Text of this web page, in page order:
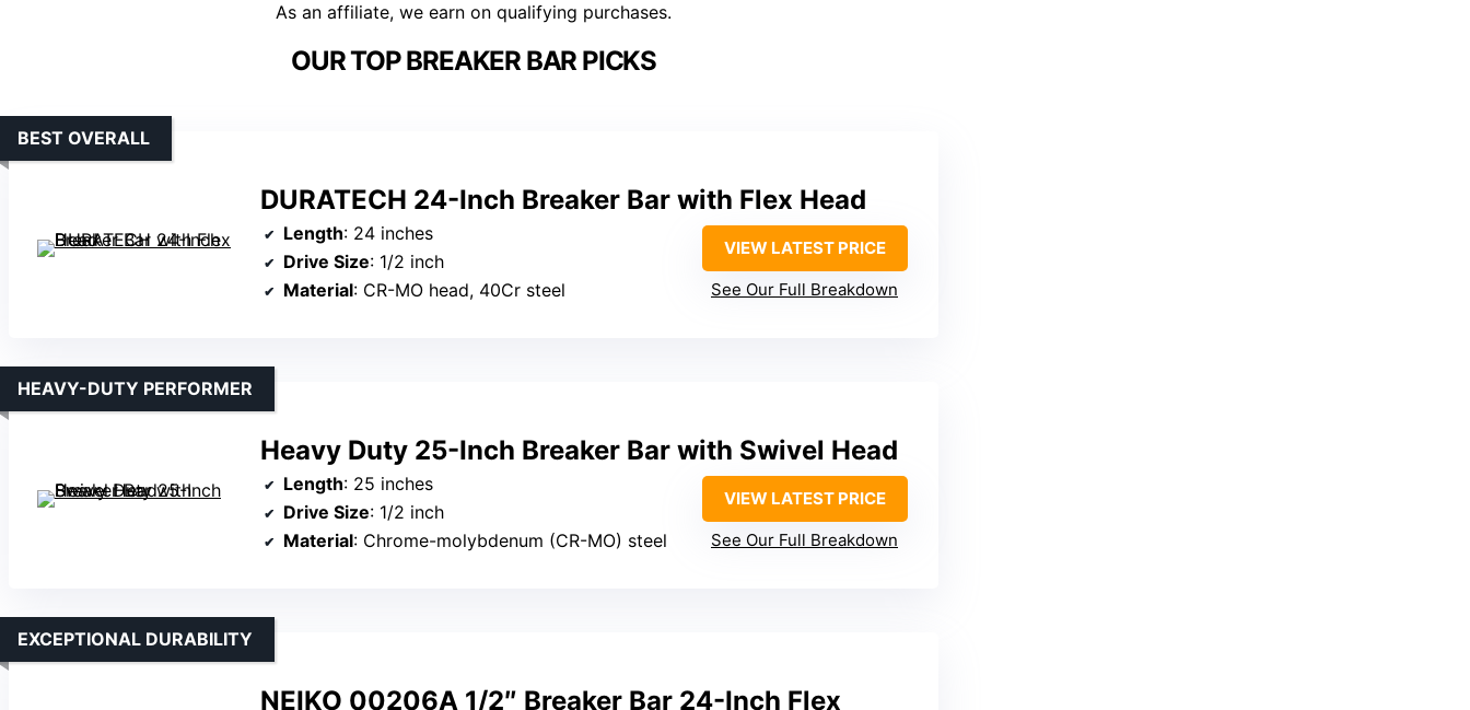
As an affiliate, we earn on qualifying purchases.
OUR TOP BREAKER BAR PICKS
DURATECH 24-Inch Breaker Bar with Flex Head
BEST OVERALL
Length: 24 inches
Drive Size: 1/2 inch
Material: CR-MO head, 40Cr steel
VIEW LATEST PRICE
See Our Full Breakdown
Heavy Duty 25-Inch Breaker Bar with Swivel Head
HEAVY-DUTY PERFORMER
Length: 25 inches
Drive Size: 1/2 inch
Material: Chrome-molybdenum (CR-MO) steel
VIEW LATEST PRICE
See Our Full Breakdown
NEIKO 00206A 1/2″ Breaker Bar 24-Inch Flex
EXCEPTIONAL DURABILITY